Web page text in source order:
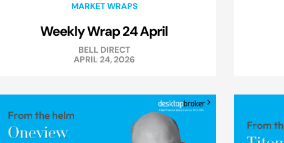
MARKET WRAPS
Weekly Wrap 24 April
BELL DIRECT
APRIL 24, 2026